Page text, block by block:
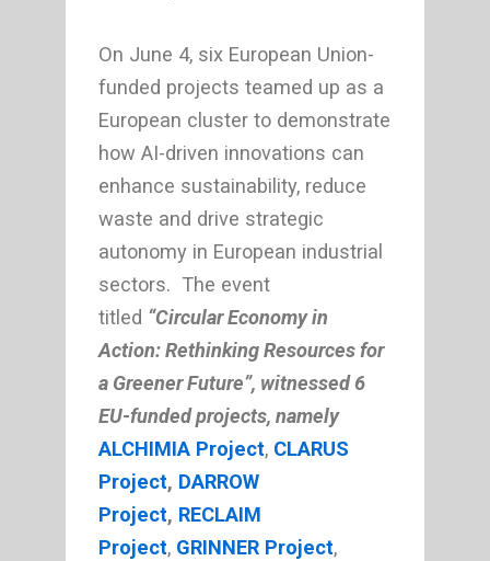
On June 4, six European Union-
funded projects teamed up as a
European cluster to demonstrate
how AI-driven innovations can
enhance sustainability, reduce
waste and drive strategic
autonomy in European industrial
sectors. The event
titled “Circular Economy in
Action: Rethinking Resources for
a Greener Future”, witnessed 6
EU-funded projects, namely
ALCHIMIA Project, CLARUS
Project, DARROW
Project, RECLAIM
Project, GRINNER Project,